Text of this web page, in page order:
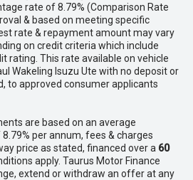
rate of 8.79% (Comparison Rate
& based on meeting specific
rate & repayment amount may vary
on credit criteria which include
rating. This rate available on vehicle
Wakeling Isuzu Ute with no deposit or
to approved consumer applicants
are based on an average
per annum, fees & charges
price as stated, financed over a 60
apply. Taurus Motor Finance
extend or withdraw an offer at any